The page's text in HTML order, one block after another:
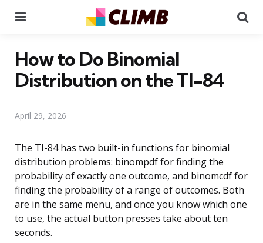
How to Do Binomial
Distribution on the TI-84
April 29, 2026
The TI-84 has two built-in functions for binomial
distribution problems: binompdf for finding the
probability of exactly one outcome, and binomcdf for
finding the probability of a range of outcomes. Both
are in the same menu, and once you know which one
to use, the actual button presses take about ten
seconds.